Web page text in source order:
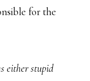
for the
either stupid